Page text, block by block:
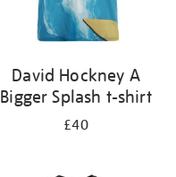
David Hockney A
Bigger Splash t-shirt
£40